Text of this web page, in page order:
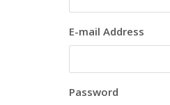
E-mail Address
Password